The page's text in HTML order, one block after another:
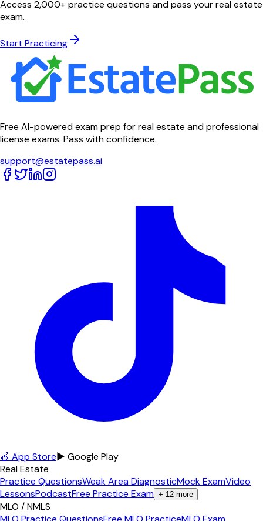
Access 2,000+ practice questions and pass your real estate
exam.
Start Practicing
Free AI-powered exam prep for real estate and professional
license exams. Pass with confidence.
support@estatepass.ai
🍎 App Store▶ Google Play
Real Estate
Practice QuestionsWeak Area DiagnosticMock ExamVideo
LessonsPodcastFree Practice Exam + 12 more
MLO / NMLS